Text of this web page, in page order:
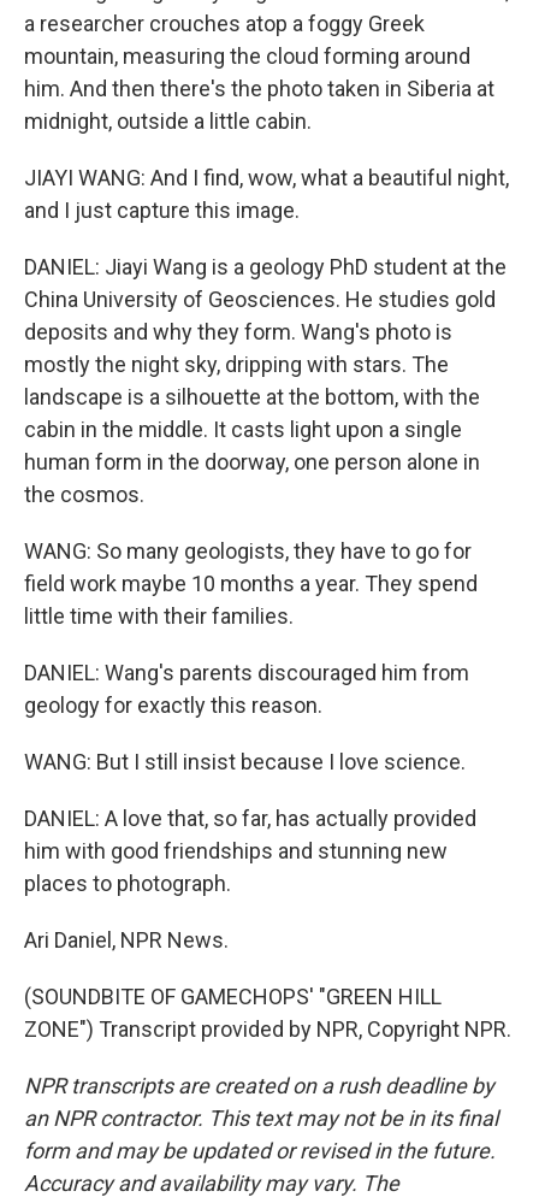
a researcher crouches atop a foggy Greek
mountain, measuring the cloud forming around
him. And then there's the photo taken in Siberia at
midnight, outside a little cabin.
JIAYI WANG: And I find, wow, what a beautiful night,
and I just capture this image.
DANIEL: Jiayi Wang is a geology PhD student at the
China University of Geosciences. He studies gold
deposits and why they form. Wang's photo is
mostly the night sky, dripping with stars. The
landscape is a silhouette at the bottom, with the
cabin in the middle. It casts light upon a single
human form in the doorway, one person alone in
the cosmos.
WANG: So many geologists, they have to go for
field work maybe 10 months a year. They spend
little time with their families.
DANIEL: Wang's parents discouraged him from
geology for exactly this reason.
WANG: But I still insist because I love science.
DANIEL: A love that, so far, has actually provided
him with good friendships and stunning new
places to photograph.
Ari Daniel, NPR News.
(SOUNDBITE OF GAMECHOPS' "GREEN HILL
ZONE") Transcript provided by NPR, Copyright NPR.
NPR transcripts are created on a rush deadline by
an NPR contractor. This text may not be in its final
form and may be updated or revised in the future.
Accuracy and availability may vary. The